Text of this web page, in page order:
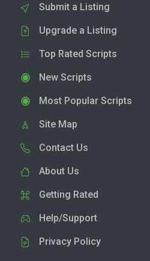
Submit a Listing
Upgrade a Listing
Top Rated Scripts
New Scripts
Most Popular Scripts
Site Map
Contact Us
About Us
Getting Rated
Help/Support
Privacy Policy